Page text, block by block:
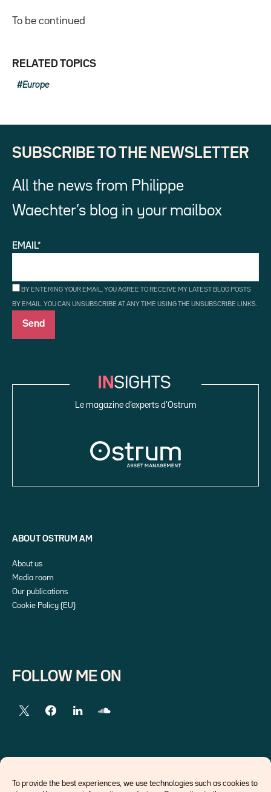
To provide the best experiences, we use technologies such as cookies to
To be continued
RELATED TOPICS
Europe
SUBSCRIBE TO THE NEWSLETTER
All the news from Philippe
Waechter’s blog in your mailbox
EMAIL*
BY ENTERING YOUR EMAIL, YOU AGREE TO RECEIVE MY LATEST BLOG POSTS
BY EMAIL. YOU CAN UNSUBSCRIBE AT ANY TIME USING THE UNSUBSCRIBE LINKS.
Le magazine d’experts d’Ostrum
ABOUT OSTRUM AM
About us
Media room
Our publications
Cookie Policy (EU)
FOLLOW ME ON